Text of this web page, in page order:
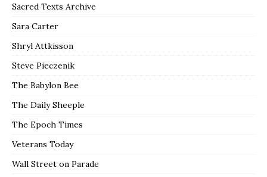
Sacred Texts Archive
Sara Carter
Shryl Attkisson
Steve Pieczenik
The Babylon Bee
The Daily Sheeple
The Epoch Times
Veterans Today
Wall Street on Parade